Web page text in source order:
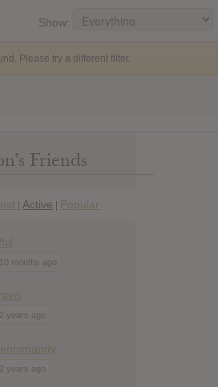
Show:
Please try a different filter.
Friends
| Active | Popular
10 months ago
2 years ago
2 years ago